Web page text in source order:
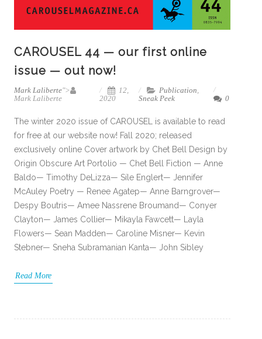
CAROUSEL 44 — our first online
issue — out now!
Mark Laliberte">
Mark Laliberte
12,
2020
Publication,
Sneak Peek
0
The winter 2020 issue of CAROUSEL is available to read
for free at our website now! Fall 2020; released
exclusively online Cover artwork by Chet Bell Design by
Origin Obscure Art Portolio — Chet Bell Fiction — Anne
Baldo— Timothy DeLizza— Síle Englert— Jennifer
McAuley Poetry — Renee Agatep— Anne Barngrover—
Despy Boutris— Amee Nassrene Broumand— Conyer
Clayton— James Collier— Mikayla Fawcett— Layla
Flowers— Sean Madden— Caroline Misner— Kevin
Stebner— Sneha Subramanian Kanta— John Sibley
Read More